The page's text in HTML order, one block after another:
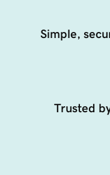
Simple,
Trusted